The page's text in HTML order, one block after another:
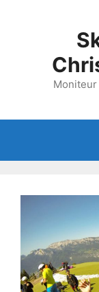
Moniteur